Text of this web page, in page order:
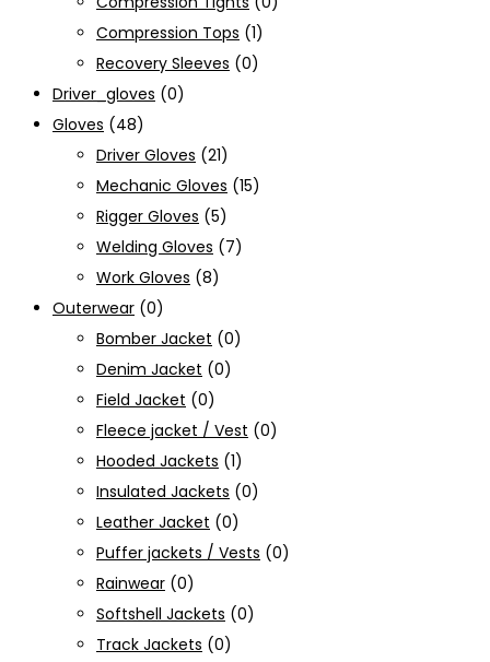
Compression Tops (1)
Recovery Sleeves (0)
Driver_gloves (0)
Gloves (48)
Driver Gloves (21)
Mechanic Gloves (15)
Rigger Gloves (5)
Welding Gloves (7)
Work Gloves (8)
Outerwear (0)
Bomber Jacket (0)
Denim Jacket (0)
Field Jacket (0)
Fleece jacket / Vest (0)
Hooded Jackets (1)
Insulated Jackets (0)
Leather Jacket (0)
Puffer jackets / Vests (0)
Rainwear (0)
Softshell Jackets (0)
Track Jackets (0)